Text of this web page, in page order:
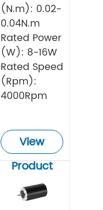
(N.m): 0.02-
0.04N.m
Rated Power
(W): 8-16W
Rated Speed
(Rpm):
4000Rpm
View
Product